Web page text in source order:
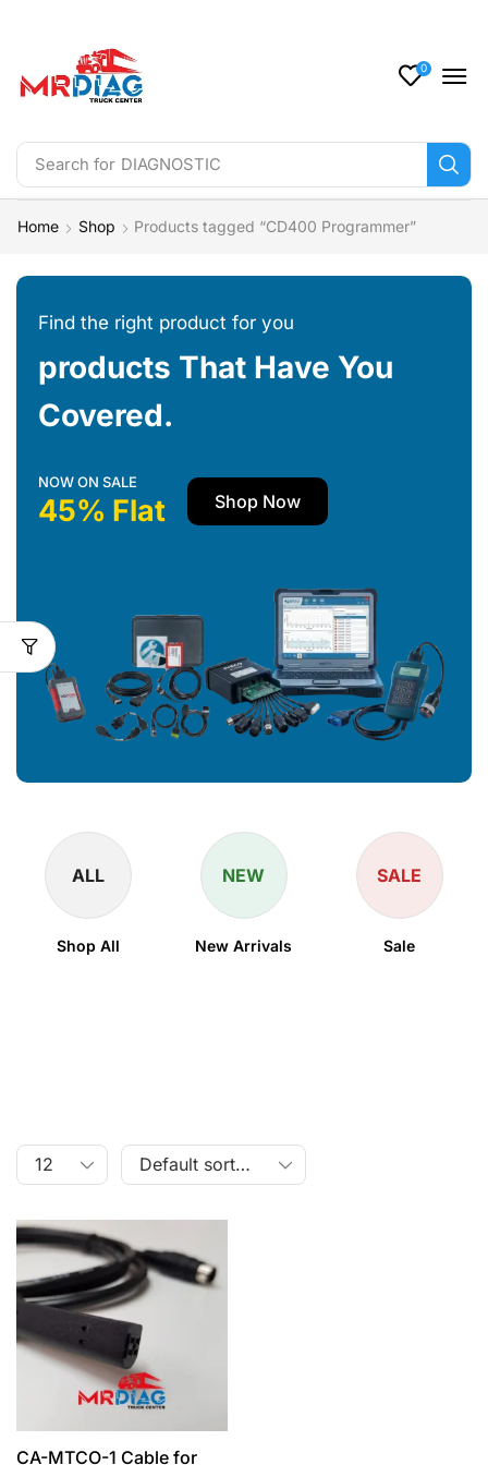
Search for DIAGNOSTIC
0
Home Shop Products tagged “CD400 Programmer”
Find the right product for you
products That Have You
Covered.
NOW ON SALE
45% Flat Shop Now
ALL
Shop All
NEW
New Arrivals
SALE
Sale
CA-MTCO-1 Cable for